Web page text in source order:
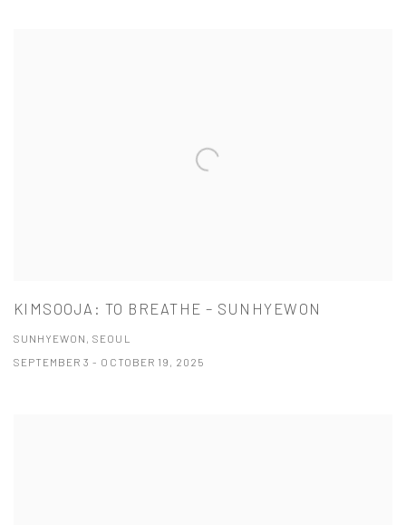
KIMSOOJA: TO BREATHE – SUNHYEWON
SUNHYEWON, SEOUL
SEPTEMBER 3 - OCTOBER 19, 2025